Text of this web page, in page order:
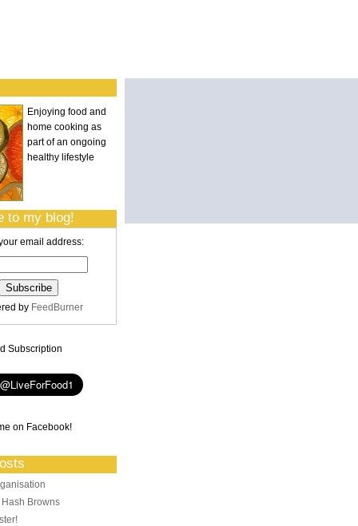
Enjoying food and
home cooking as
part of an ongoing
healthy lifestyle
to my blog!
email address:
by FeedBurner
Subscription
on Facebook!
Browns